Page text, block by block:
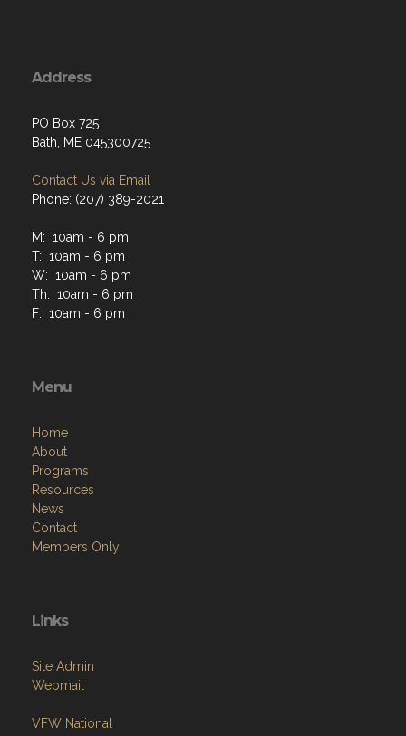
Address
PO Box 725
Bath, ME 045300725
Contact Us via Email
Phone: (207) 389-2021
M: 10am - 6 pm
T: 10am - 6 pm
W: 10am - 6 pm
Th: 10am - 6 pm
F: 10am - 6 pm
Menu
Home
About
Programs
Resources
News
Contact
Members Only
Links
Site Admin
Webmail
VFW National